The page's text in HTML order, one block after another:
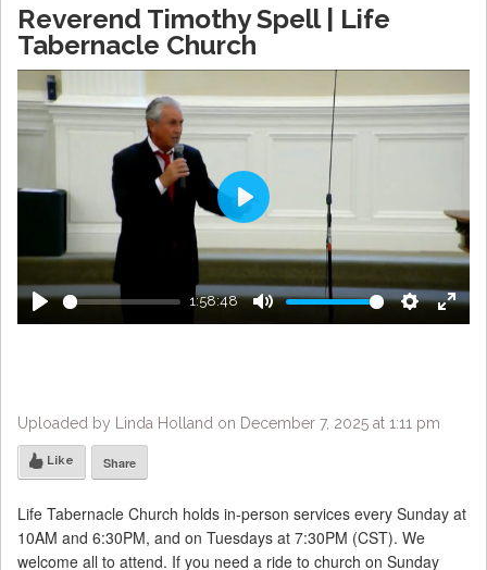
Reverend Timothy Spell | Life
Tabernacle Church
Play
1:58:48
Mute Settings
Enter
Play
Uploaded by Linda Holland on December 7, 2025 at 1:11 pm
Like Share
Life Tabernacle Church holds in-person services every Sunday at
10AM and 6:30PM, and on Tuesdays at 7:30PM (CST). We
welcome all to attend. If you need a ride to church on Sunday